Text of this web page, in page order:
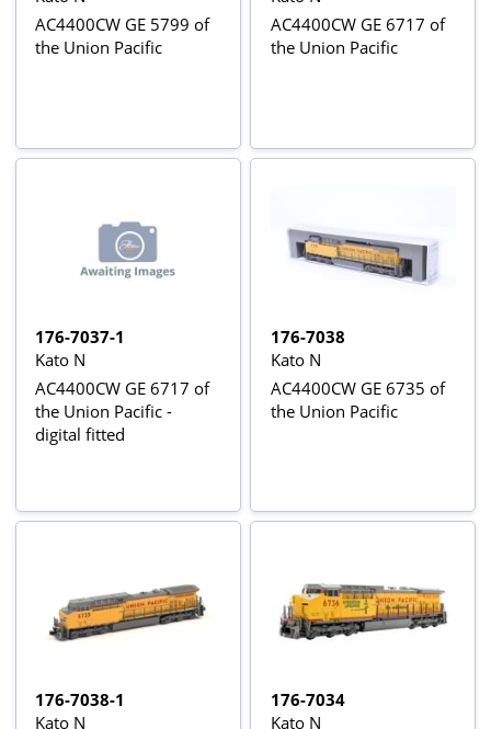
AC4400CW GE 5799 of
the Union Pacific
AC4400CW GE 6717 of
the Union Pacific
176-7037-1
Kato N
AC4400CW GE 6717 of
the Union Pacific -
digital fitted
176-7038
Kato N
AC4400CW GE 6735 of
the Union Pacific
176-7038-1
Kato N
176-7034
Kato N